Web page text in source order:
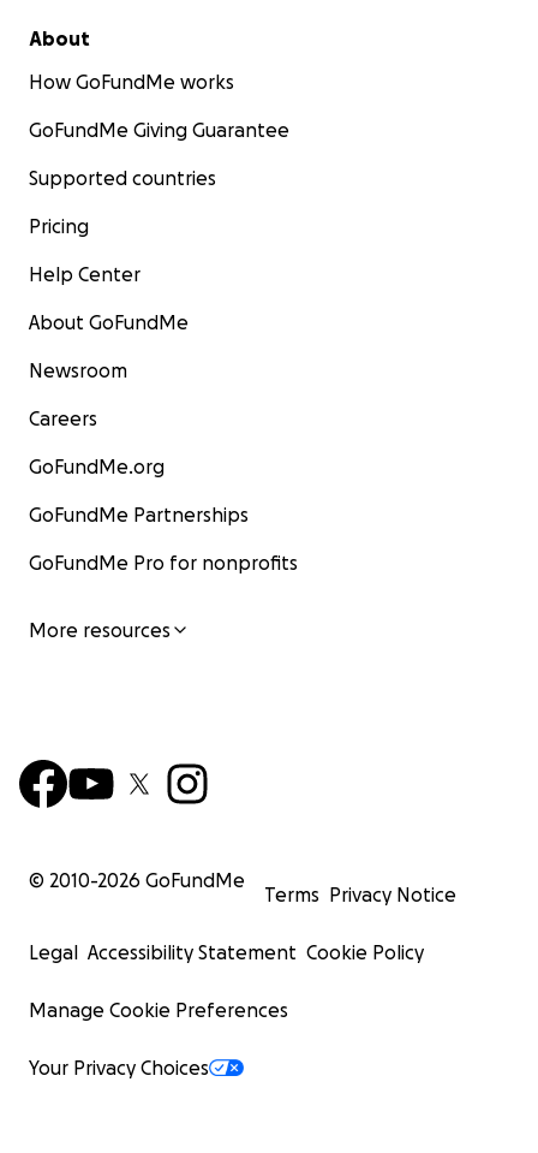
About
How GoFundMe works
GoFundMe Giving Guarantee
Supported countries
Pricing
Help Center
About GoFundMe
Newsroom
Careers
GoFundMe.org
GoFundMe Partnerships
GoFundMe Pro for nonprofits
More resources
© 2010-2026 GoFundMe
Terms Privacy Notice
Legal Accessibility Statement Cookie Policy
Manage Cookie Preferences
Your Privacy Choices